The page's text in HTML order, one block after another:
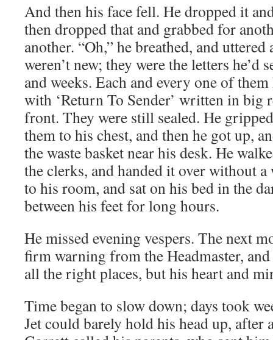
And then his face fell. He dropped it
then dropped that and grabbed for
another. “Oh,” he breathed, and
weren’t new; they were the letters he’d
and weeks. Each and every one of
with ‘Return To Sender’ written in big
front. They were still sealed. He
them to his chest, and then he got up,
the waste basket near his desk. He
the clerks, and handed it over without
to his room, and sat on his bed in the
between his feet for long hours.
He missed evening vespers. The next
firm warning from the Headmaster,
all the right places, but his heart and
Time began to slow down; days took
Jet could barely hold his head up, after